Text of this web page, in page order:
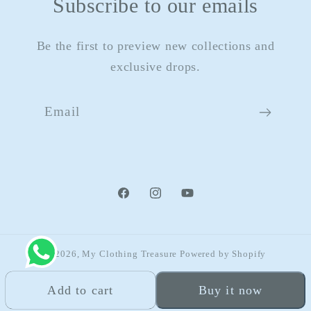
Add to cart Buy it now
Subscribe to our emails
Be the first to preview new collections and
exclusive drops.
Email
FacebookInstagramYouTube
© 2026,My Clothing TreasurePowered by Shopify
Refund policy
Privacy policy Terms of service
Shipping policy